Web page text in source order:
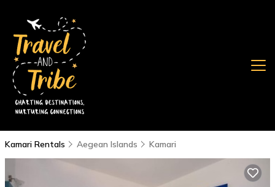
Kamari Rentals Aegean Islands Kamari